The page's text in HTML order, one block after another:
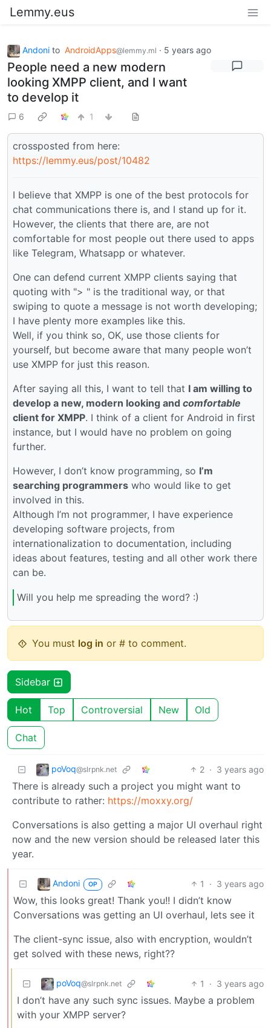
Lemmy.eus
Andoni to AndroidApps@lemmy.ml · 5 years ago
People need a new modern
looking XMPP client, and I want
to develop it
6 1
crossposted from here:
https://lemmy.eus/post/10482
I believe that XMPP is one of the best protocols for
chat communications there is, and I stand up for it.
However, the clients that there are, are not
comfortable for most people out there used to apps
like Telegram, Whatsapp or whatever.
One can defend current XMPP clients saying that
quoting with "> " is the traditional way, or that
swiping to quote a message is not worth developing;
I have plenty more examples like this.
Well, if you think so, OK, use those clients for
yourself, but become aware that many people won’t
use XMPP for just this reason.
After saying all this, I want to tell that I am willing to
develop a new, modern looking and comfortable
client for XMPP. I think of a client for Android in first
instance, but I would have no problem on going
further.
However, I don’t know programming, so I’m
searching programmers who would like to get
involved in this.
Although I’m not programmer, I have experience
developing software projects, from
internationalization to documentation, including
ideas about features, testing and all other work there
can be.
Will you help me spreading the word? :)
You must log in or # to comment.
Sidebar
Hot Top Controversial New Old
Chat
poVoq@slrpnk.net 2 · 3 years ago
There is already such a project you might want to
contribute to rather: https://moxxy.org/
Conversations is also getting a major UI overhaul right
now and the new version should be released later this
year.
Andoni OP 1 · 3 years ago
Wow, this looks great! Thank you!! I didn’t know
Conversations was getting an UI overhaul, lets see it
The client-sync issue, also with encryption, wouldn’t
get solved with these news, right??
poVoq@slrpnk.net 1 · 3 years ago
I don’t have any such sync issues. Maybe a problem
with your XMPP server?